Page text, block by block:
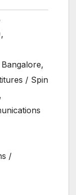
,
,
/ Spin
,
/